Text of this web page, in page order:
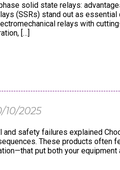
solid state relays:
(SSRs) stand out as
relays with
[…]
10/2025
and safety failures explained
These products
put both your